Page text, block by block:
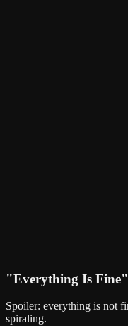
"Everything Is Fine"
Spoiler: everything is not
spiraling.